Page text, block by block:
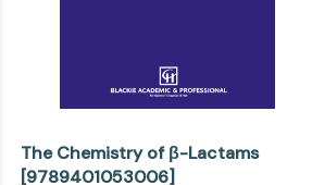
The Chemistry of β-Lactams
[9789401053006]